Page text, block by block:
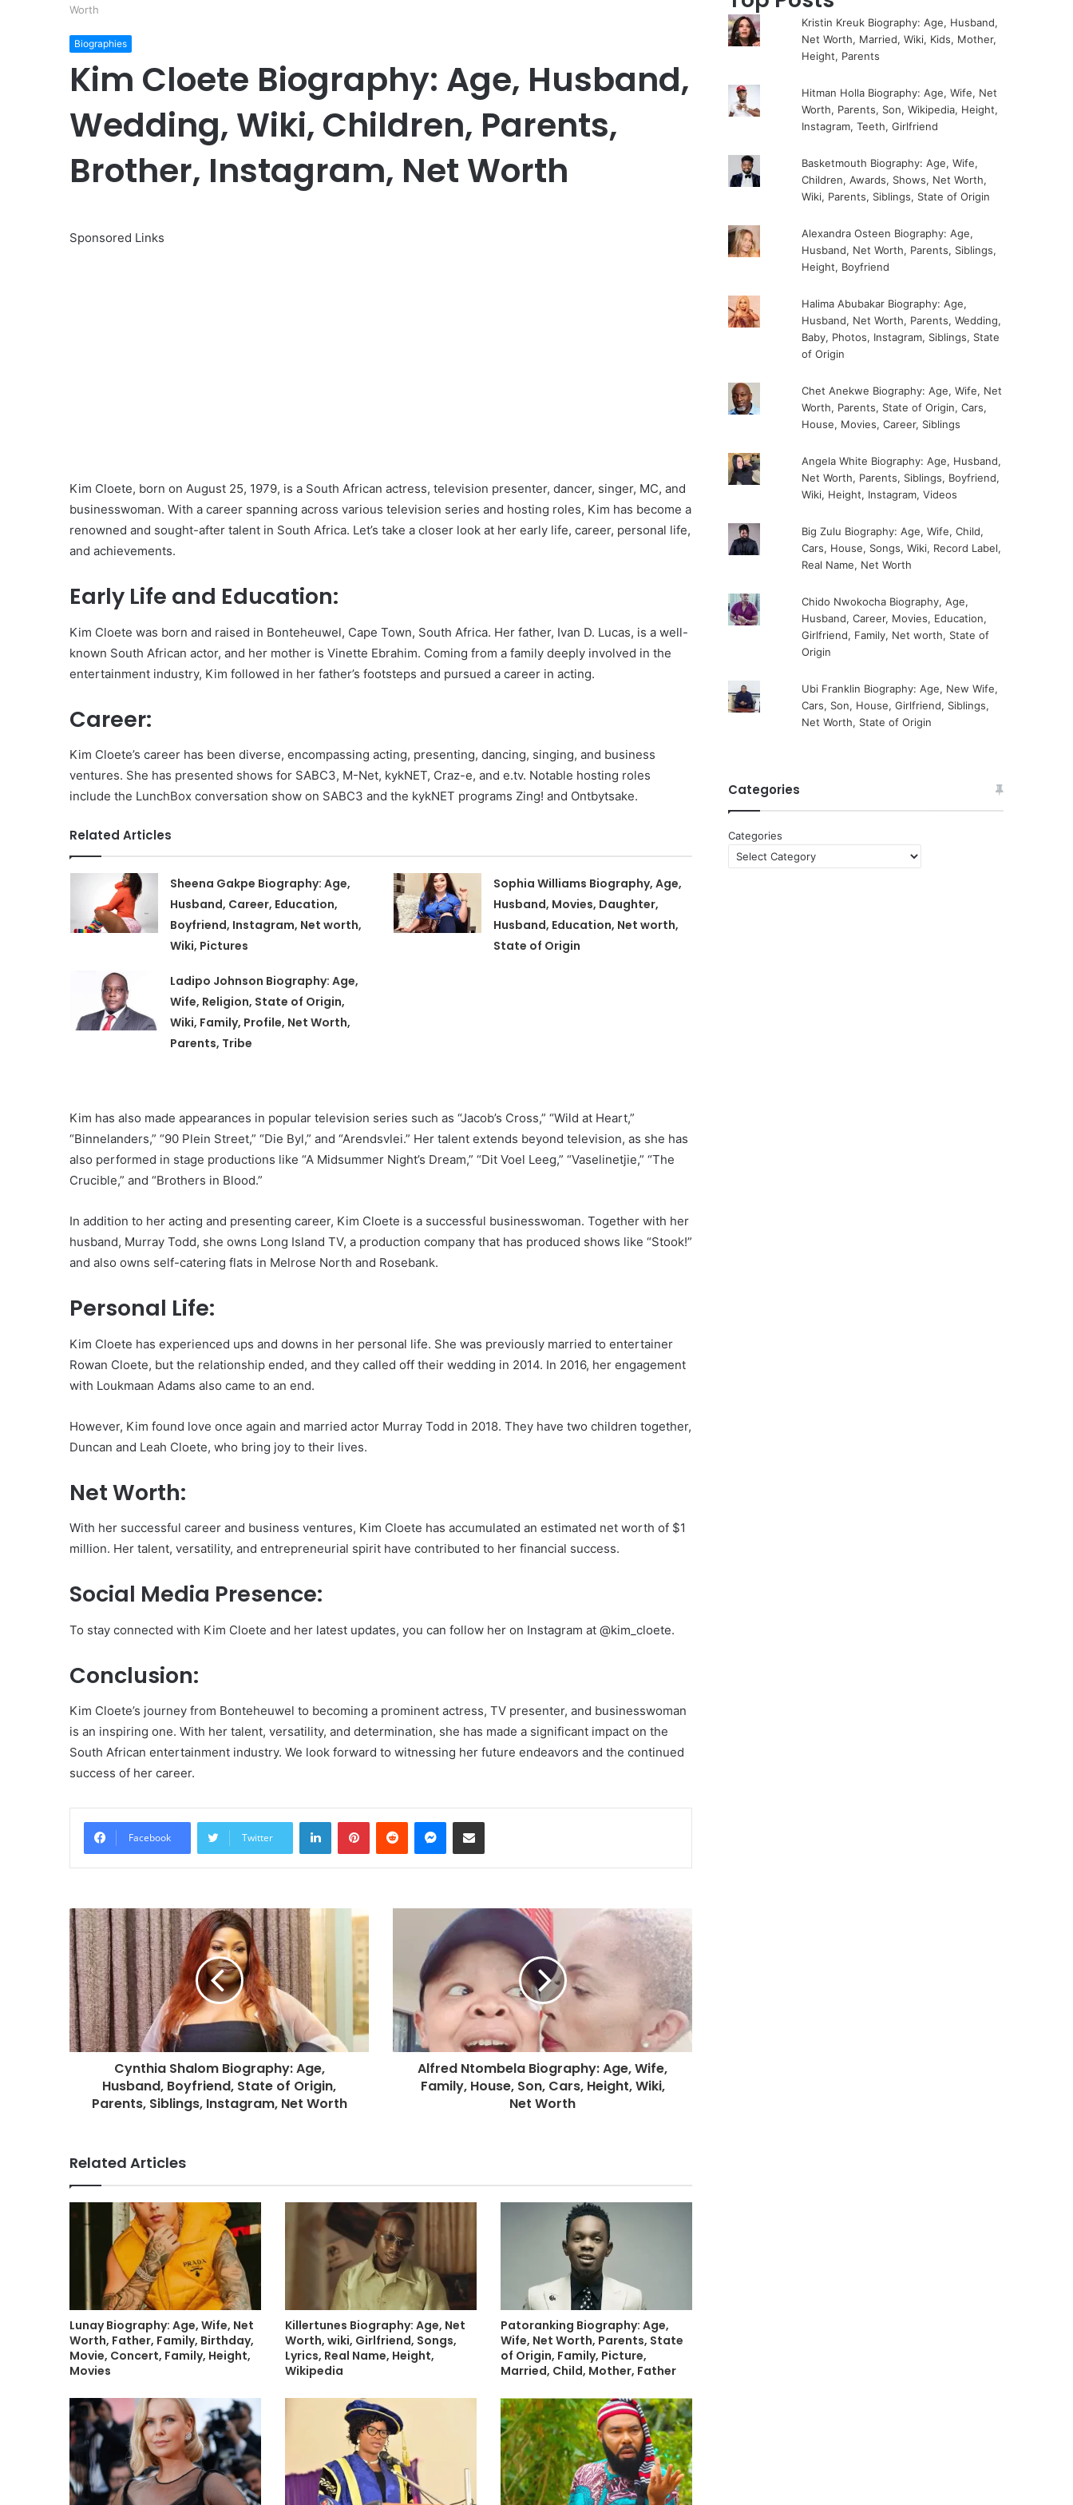
Worth
Biographies
Kim Cloete Biography: Age, Husband,
Wedding, Wiki, Children, Parents,
Brother, Instagram, Net Worth
Sponsored Links
Kim Cloete, born on August 25, 1979, is a South African actress, television presenter, dancer, singer, MC, and
businesswoman. With a career spanning across various television series and hosting roles, Kim has become a
renowned and sought-after talent in South Africa. Let’s take a closer look at her early life, career, personal life,
and achievements.
Early Life and Education:
Kim Cloete was born and raised in Bonteheuwel, Cape Town, South Africa. Her father, Ivan D. Lucas, is a well-
known South African actor, and her mother is Vinette Ebrahim. Coming from a family deeply involved in the
entertainment industry, Kim followed in her father’s footsteps and pursued a career in acting.
Career:
Kim Cloete’s career has been diverse, encompassing acting, presenting, dancing, singing, and business
ventures. She has presented shows for SABC3, M-Net, kykNET, Craz-e, and e.tv. Notable hosting roles
include the LunchBox conversation show on SABC3 and the kykNET programs Zing! and Ontbytsake.
Related Articles
Sheena Gakpe Biography: Age,
Husband, Career, Education,
Boyfriend, Instagram, Net worth,
Wiki, Pictures
Sophia Williams Biography, Age,
Husband, Movies, Daughter,
Husband, Education, Net worth,
State of Origin
Ladipo Johnson Biography: Age,
Wife, Religion, State of Origin,
Wiki, Family, Profile, Net Worth,
Parents, Tribe
Kim has also made appearances in popular television series such as “Jacob’s Cross,” “Wild at Heart,”
“Binnelanders,” “90 Plein Street,” “Die Byl,” and “Arendsvlei.” Her talent extends beyond television, as she has
also performed in stage productions like “A Midsummer Night’s Dream,” “Dit Voel Leeg,” “Vaselinetjie,” “The
Crucible,” and “Brothers in Blood.”
In addition to her acting and presenting career, Kim Cloete is a successful businesswoman. Together with her
husband, Murray Todd, she owns Long Island TV, a production company that has produced shows like “Stook!”
and also owns self-catering flats in Melrose North and Rosebank.
Personal Life:
Kim Cloete has experienced ups and downs in her personal life. She was previously married to entertainer
Rowan Cloete, but the relationship ended, and they called off their wedding in 2014. In 2016, her engagement
with Loukmaan Adams also came to an end.
However, Kim found love once again and married actor Murray Todd in 2018. They have two children together,
Duncan and Leah Cloete, who bring joy to their lives.
Net Worth:
With her successful career and business ventures, Kim Cloete has accumulated an estimated net worth of $1
million. Her talent, versatility, and entrepreneurial spirit have contributed to her financial success.
Social Media Presence:
To stay connected with Kim Cloete and her latest updates, you can follow her on Instagram at @kim_cloete.
Conclusion:
Kim Cloete’s journey from Bonteheuwel to becoming a prominent actress, TV presenter, and businesswoman
is an inspiring one. With her talent, versatility, and determination, she has made a significant impact on the
South African entertainment industry. We look forward to witnessing her future endeavors and the continued
success of her career.
Facebook Twitter
LinkedInPinterestReddit Messenger
Share via Email
Cynthia Shalom Biography: Age,
Husband, Boyfriend, State of Origin,
Parents, Siblings, Instagram, Net Worth
Alfred Ntombela Biography: Age, Wife,
Family, House, Son, Cars, Height, Wiki,
Net Worth
Related Articles
Lunay Biography: Age, Wife, Net
Worth, Father, Family, Birthday,
Movie, Concert, Family, Height,
Movies
Killertunes Biography: Age, Net
Worth, wiki, Girlfriend, Songs,
Lyrics, Real Name, Height,
Wikipedia
Patoranking Biography: Age,
Wife, Net Worth, Parents, State
of Origin, Family, Picture,
Married, Child, Mother, Father
Kristin Kreuk Biography: Age, Husband,
Net Worth, Married, Wiki, Kids, Mother,
Height, Parents
Hitman Holla Biography: Age, Wife, Net
Worth, Parents, Son, Wikipedia, Height,
Instagram, Teeth, Girlfriend
Basketmouth Biography: Age, Wife,
Children, Awards, Shows, Net Worth,
Wiki, Parents, Siblings, State of Origin
Alexandra Osteen Biography: Age,
Husband, Net Worth, Parents, Siblings,
Height, Boyfriend
Halima Abubakar Biography: Age,
Husband, Net Worth, Parents, Wedding,
Baby, Photos, Instagram, Siblings, State
of Origin
Chet Anekwe Biography: Age, Wife, Net
Worth, Parents, State of Origin, Cars,
House, Movies, Career, Siblings
Angela White Biography: Age, Husband,
Net Worth, Parents, Siblings, Boyfriend,
Wiki, Height, Instagram, Videos
Big Zulu Biography: Age, Wife, Child,
Cars, House, Songs, Wiki, Record Label,
Real Name, Net Worth
Chido Nwokocha Biography, Age,
Husband, Career, Movies, Education,
Girlfriend, Family, Net worth, State of
Origin
Ubi Franklin Biography: Age, New Wife,
Cars, Son, House, Girlfriend, Siblings,
Net Worth, State of Origin
Categories
Categories